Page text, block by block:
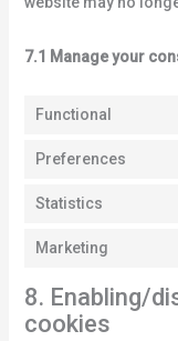
7.1 Manage your
Functional
Preferences
Statistics
Marketing
8. Enabling/
cookies